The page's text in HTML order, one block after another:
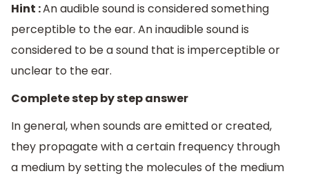
Hint :An audible sound is considered something
perceptible to the ear. An inaudible sound is
considered to be a sound that is imperceptible or
unclear to the ear.
Complete step by step answer
In general, when sounds are emitted or created,
they propagate with a certain frequency through
a medium by setting the molecules of the medium